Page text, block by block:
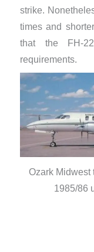
strike.
times and
that the FH-
requirements.
Ozark Midwest
1985/86